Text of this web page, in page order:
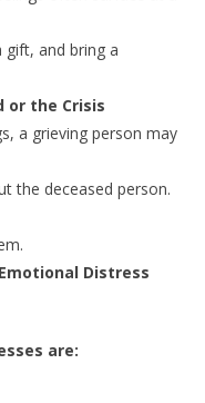
gift, and bring a
or the Crisis
a grieving person may
the deceased person.
Distress
are: